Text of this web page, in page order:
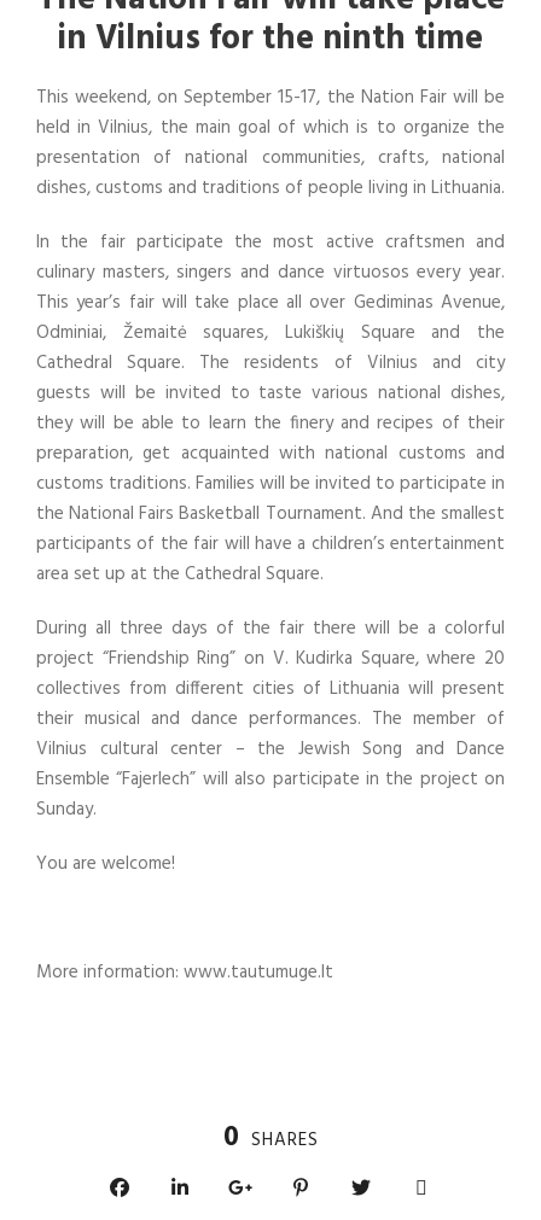
in Vilnius for the ninth time
This weekend, on September 15-17, the Nation Fair will be
held in Vilnius, the main goal of which is to organize the
presentation of national communities, crafts, national
dishes, customs and traditions of people living in Lithuania.
In the fair participate the most active craftsmen and
culinary masters, singers and dance virtuosos every year.
This year’s fair will take place all over Gediminas Avenue,
Odminiai, Žemaitė squares, Lukiškių Square and the
Cathedral Square. The residents of Vilnius and city
guests will be invited to taste various national dishes,
they will be able to learn the finery and recipes of their
preparation, get acquainted with national customs and
customs traditions. Families will be invited to participate in
the National Fairs Basketball Tournament. And the smallest
participants of the fair will have a children’s entertainment
area set up at the Cathedral Square.
During all three days of the fair there will be a colorful
project “Friendship Ring” on V. Kudirka Square, where 20
collectives from different cities of Lithuania will present
their musical and dance performances. The member of
Vilnius cultural center – the Jewish Song and Dance
Ensemble “Fajerlech” will also participate in the project on
Sunday.
You are welcome!
More information: www.tautumuge.lt
0 SHARES